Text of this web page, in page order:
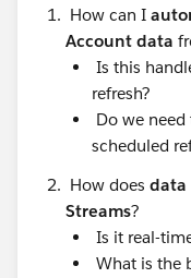
How can I
Account data
Is this
refresh?
Do we
scheduled
How does data
Streams?
Is it real-
What is the